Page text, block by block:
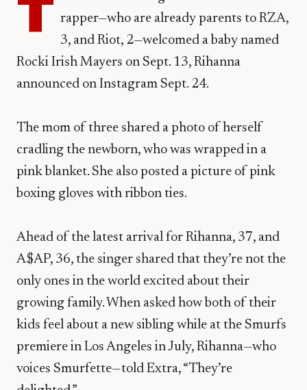
T rapper—who are already parents to RZA,
3, and Riot, 2—welcomed a baby named
Rocki Irish Mayers on Sept. 13, Rihanna
announced on Instagram Sept. 24.
The mom of three shared a photo of herself
cradling the newborn, who was wrapped in a
pink blanket. She also posted a picture of pink
boxing gloves with ribbon ties.
Ahead of the latest arrival for Rihanna, 37, and
A$AP, 36, the singer shared that they’re not the
only ones in the world excited about their
growing family. When asked how both of their
kids feel about a new sibling while at the Smurfs
premiere in Los Angeles in July, Rihanna—who
voices Smurfette—told Extra, “They’re